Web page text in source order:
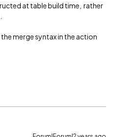
at table build time, rather
merge syntax in the action